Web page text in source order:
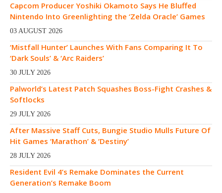
Capcom Producer Yoshiki Okamoto Says He Bluffed
Nintendo Into Greenlighting the ‘Zelda Oracle’ Games
03 AUGUST 2026
‘Mistfall Hunter’ Launches With Fans Comparing It To
‘Dark Souls’ & ‘Arc Raiders’
30 JULY 2026
Palworld’s Latest Patch Squashes Boss-Fight Crashes &
Softlocks
29 JULY 2026
After Massive Staff Cuts, Bungie Studio Mulls Future Of
Hit Games ‘Marathon’ & ‘Destiny’
28 JULY 2026
Resident Evil 4’s Remake Dominates the Current
Generation’s Remake Boom